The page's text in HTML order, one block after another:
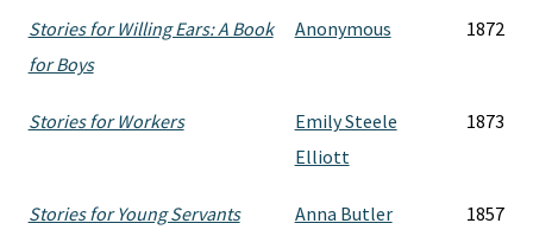
Stories for Willing Ears: A Book
for Boys
Anonymous 1872
Stories for Workers
Emily Steele
Elliott
1873
Stories for Young Servants Anna Butler 1857